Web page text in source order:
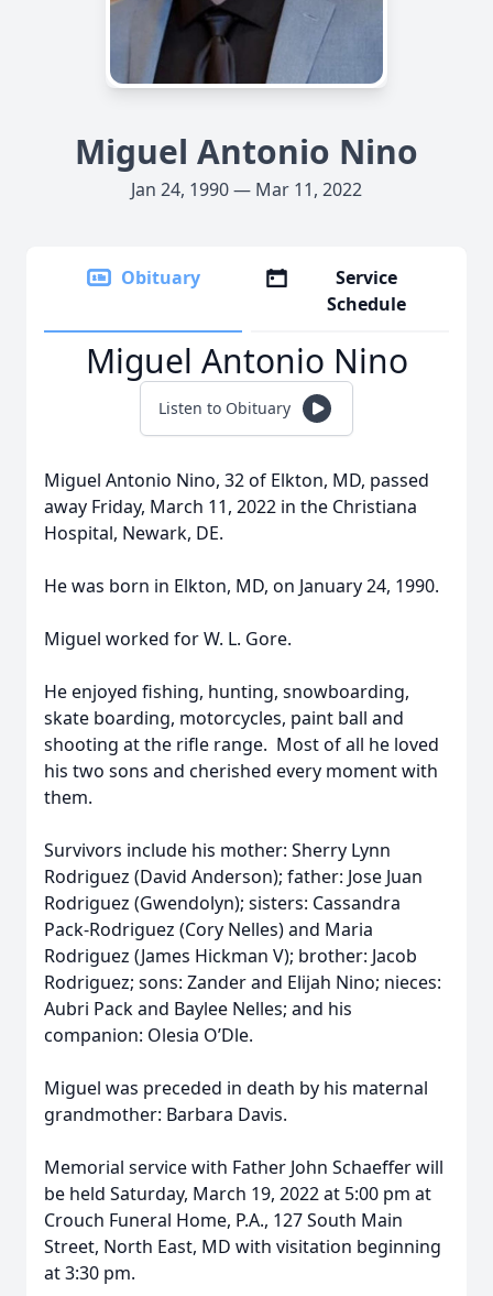
Miguel Antonio Nino
Jan 24, 1990 — Mar 11, 2022
Obituary
Service
Schedule
Miguel Antonio Nino
Listen to Obituary
Miguel Antonio Nino, 32 of Elkton, MD, passed
away Friday, March 11, 2022 in the Christiana
Hospital, Newark, DE.
He was born in Elkton, MD, on January 24, 1990.
Miguel worked for W. L. Gore.
He enjoyed fishing, hunting, snowboarding,
skate boarding, motorcycles, paint ball and
shooting at the rifle range. Most of all he loved
his two sons and cherished every moment with
them.
Survivors include his mother: Sherry Lynn
Rodriguez (David Anderson); father: Jose Juan
Rodriguez (Gwendolyn); sisters: Cassandra
Pack-Rodriguez (Cory Nelles) and Maria
Rodriguez (James Hickman V); brother: Jacob
Rodriguez; sons: Zander and Elijah Nino; nieces:
Aubri Pack and Baylee Nelles; and his
companion: Olesia O’Dle.
Miguel was preceded in death by his maternal
grandmother: Barbara Davis.
Memorial service with Father John Schaeffer will
be held Saturday, March 19, 2022 at 5:00 pm at
Crouch Funeral Home, P.A., 127 South Main
Street, North East, MD with visitation beginning
at 3:30 pm.